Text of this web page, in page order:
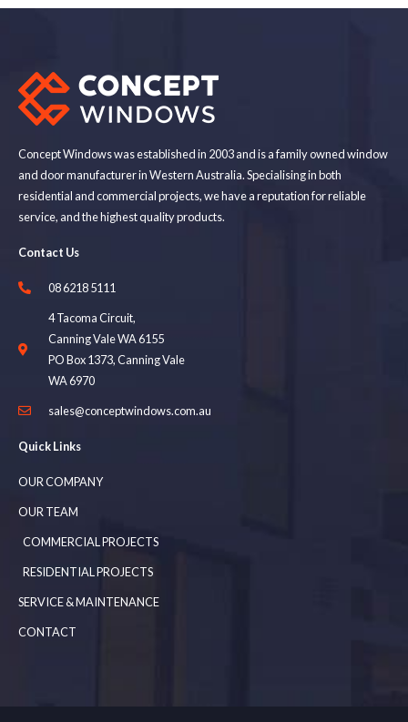
Concept Windows was established in 2003 and is a family owned window
and door manufacturer in Western Australia. Specialising in both
residential and commercial projects, we have a reputation for reliable
service, and the highest quality products.
Contact Us
08 6218 5111
4 Tacoma Circuit,
Canning Vale WA 6155
PO Box 1373, Canning Vale
WA 6970
sales@conceptwindows.com.au
Quick Links
OUR COMPANY
OUR TEAM
COMMERCIAL PROJECTS
RESIDENTIAL PROJECTS
SERVICE & MAINTENANCE
CONTACT